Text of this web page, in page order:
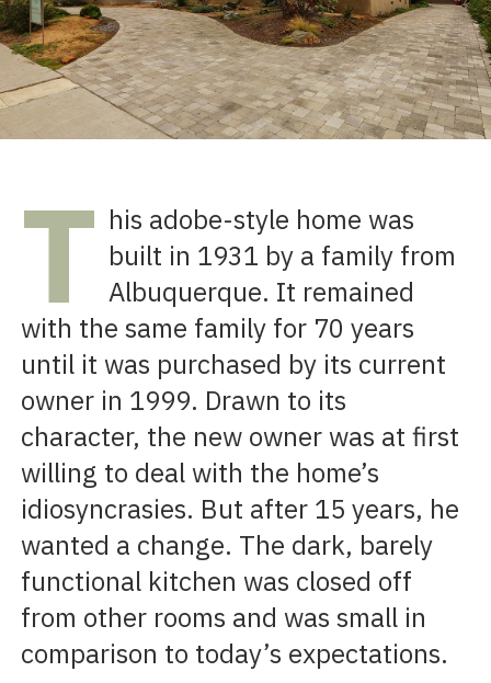
T his adobe-style home was
built in 1931 by a family from
Albuquerque. It remained
with the same family for 70 years
until it was purchased by its current
owner in 1999. Drawn to its
character, the new owner was at first
willing to deal with the home’s
idiosyncrasies. But after 15 years, he
wanted a change. The dark, barely
functional kitchen was closed off
from other rooms and was small in
comparison to today’s expectations.